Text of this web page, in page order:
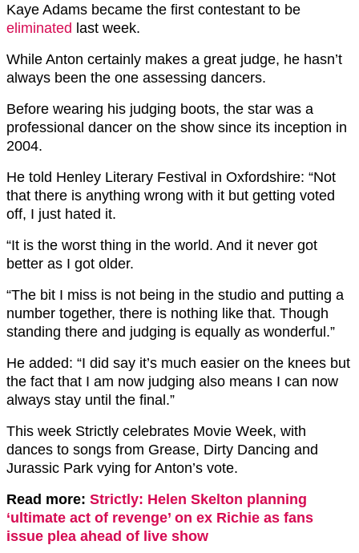
Kaye Adams became the first contestant to be
eliminated last week.
While Anton certainly makes a great judge, he hasn’t
always been the one assessing dancers.
Before wearing his judging boots, the star was a
professional dancer on the show since its inception in
2004.
He told Henley Literary Festival in Oxfordshire: “Not
that there is anything wrong with it but getting voted
off, I just hated it.
“It is the worst thing in the world. And it never got
better as I got older.
“The bit I miss is not being in the studio and putting a
number together, there is nothing like that. Though
standing there and judging is equally as wonderful.”
He added: “I did say it’s much easier on the knees but
the fact that I am now judging also means I can now
always stay until the final.”
This week Strictly celebrates Movie Week, with
dances to songs from Grease, Dirty Dancing and
Jurassic Park vying for Anton’s vote.
Read more: Strictly: Helen Skelton planning
‘ultimate act of revenge’ on ex Richie as fans
issue plea ahead of live show